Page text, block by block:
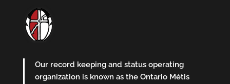
Our record keeping and status operating
organization is known as the Ontario Métis